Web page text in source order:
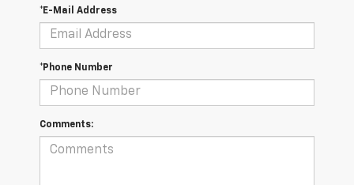
*E-Mail Address
*Phone Number
Comments: